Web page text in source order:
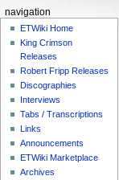
navigation
ETWiki Home
King Crimson
Releases
Robert Fripp Releases
Discographies
Interviews
Tabs / Transcriptions
Links
Announcements
ETWiki Marketplace
Archives